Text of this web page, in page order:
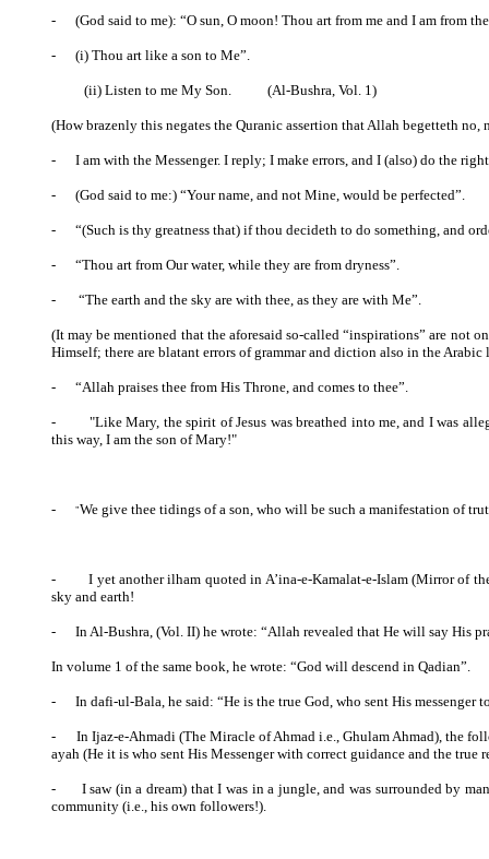
- (God said to me): “O sun, O moon! Thou art from me and I am from
- (i) Thou art like a son to Me”.
(ii) Listen to me My Son. (Al-Bushra, Vol. 1)
(How brazenly this negates the Quranic assertion that Allah begetteth no,
- I am with the Messenger. I reply; I make errors, and I (also) do the
- (God said to me:) “Your name, and not Mine, would be perfected”.
- “(Such is thy greatness that) if thou decideth to do something, and
- “Thou art from Our water, while they are from dryness”.
- “The earth and the sky are with thee, as they are with Me”.
(It may be mentioned that the aforesaid so-called “inspirations” are
Himself; there are blatant errors of grammar and diction also in the
- “Allah praises thee from His Throne, and comes to thee”.
- "Like Mary, the spirit of Jesus was breathed into me, and I was
this way, I am the son of Mary!"
- "We give thee tidings of a son, who will be such a manifestation of
-
I yet another ilham quoted in A’ina-e-Kamalat-e-Islam (Mirror of
sky and earth!
- In Al-Bushra, (Vol. II) he wrote: “Allah revealed that He will say His
In volume 1 of the same book, he wrote: “God will descend in Qadian”.
- In dafi-ul-Bala, he said: “He is the true God, who sent His messenger
-
In Ijaz-e-Ahmadi (The Miracle of Ahmad i.e., Ghulam Ahmad), the
ayah (He it is who sent His Messenger with correct guidance and the
-
I saw (in a dream) that I was in a jungle, and was surrounded by
community (i.e., his own followers!).